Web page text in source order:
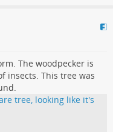
The woodpecker is
insects. This tree was